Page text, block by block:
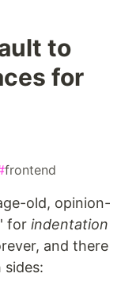
to
for
frontend
old, opinion-
for indentation
and there